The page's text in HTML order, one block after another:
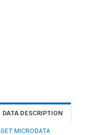
DATA DESCRIPTION
GET MICRODATA